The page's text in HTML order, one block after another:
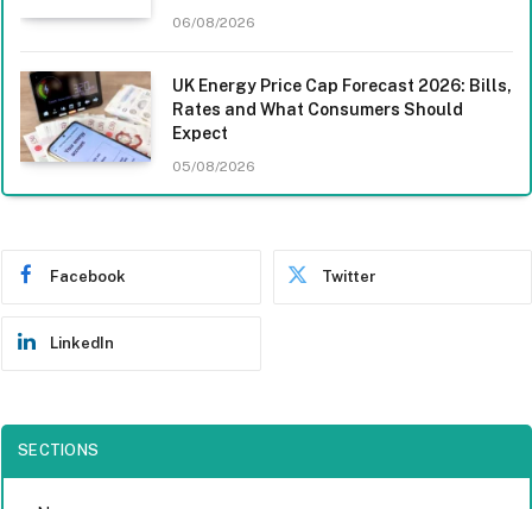
06/08/2026
UK Energy Price Cap Forecast 2026: Bills,
Rates and What Consumers Should
Expect
05/08/2026
Facebook Twitter
LinkedIn
SECTIONS